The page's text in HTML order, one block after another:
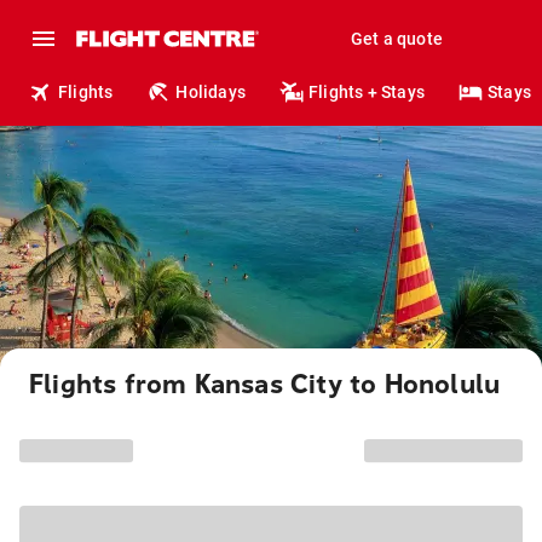
Get a quote
Flights Holidays Flights + Stays Stays
Flights from Kansas City to Honolulu